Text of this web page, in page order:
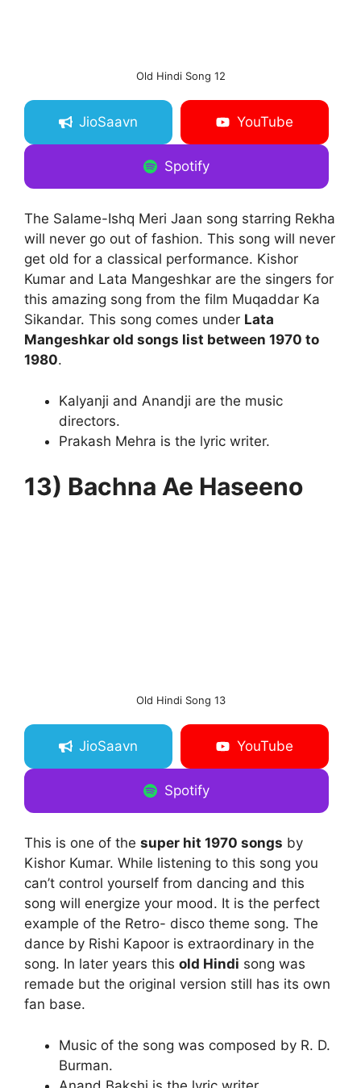
Old Hindi Song 12
JioSaavn YouTube
Spotify
The Salame-Ishq Meri Jaan song starring Rekha
will never go out of fashion. This song will never
get old for a classical performance. Kishor
Kumar and Lata Mangeshkar are the singers for
this amazing song from the film Muqaddar Ka
Sikandar. This song comes under Lata
Mangeshkar old songs list between 1970 to
1980.
Kalyanji and Anandji are the music
directors.
Prakash Mehra is the lyric writer.
13) Bachna Ae Haseeno
Old Hindi Song 13
JioSaavn YouTube
Spotify
This is one of the super hit 1970 songs by
Kishor Kumar. While listening to this song you
can’t control yourself from dancing and this
song will energize your mood. It is the perfect
example of the Retro- disco theme song. The
dance by Rishi Kapoor is extraordinary in the
song. In later years this old Hindi song was
remade but the original version still has its own
fan base.
Music of the song was composed by R. D.
Burman.